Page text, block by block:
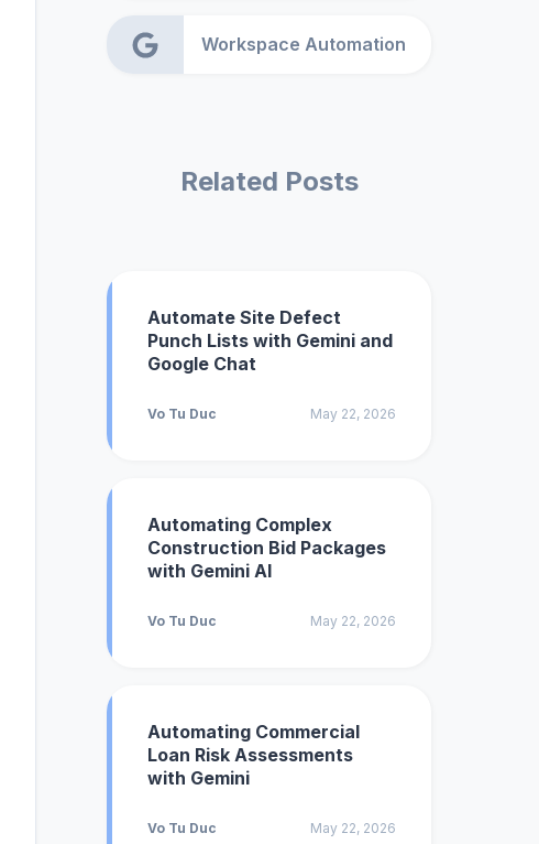
Workspace Automation
Related Posts
Automate Site Defect
Punch Lists with Gemini and
Google Chat
Vo Tu Duc May 22, 2026
Automating Complex
Construction Bid Packages
with Gemini AI
Vo Tu Duc May 22, 2026
Automating Commercial
Loan Risk Assessments
with Gemini
Vo Tu Duc May 22, 2026